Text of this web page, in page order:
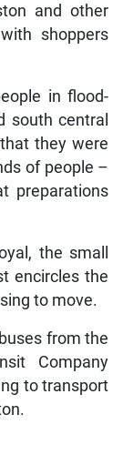
and other
shoppers
in flood-
south central
they were
of people –
preparations
the small
encircles the
to move.
from the
Company
to transport